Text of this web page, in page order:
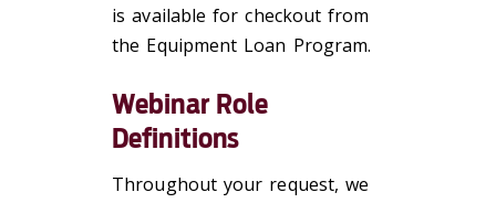
is available for checkout from
the Equipment Loan Program.
Webinar Role
Definitions
Throughout your request, we